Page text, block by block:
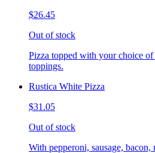
$26.45
Out of stock
Pizza topped with your choice
toppings.
Rustica White Pizza
$31.05
Out of stock
With pepperoni, sausage, bacon,